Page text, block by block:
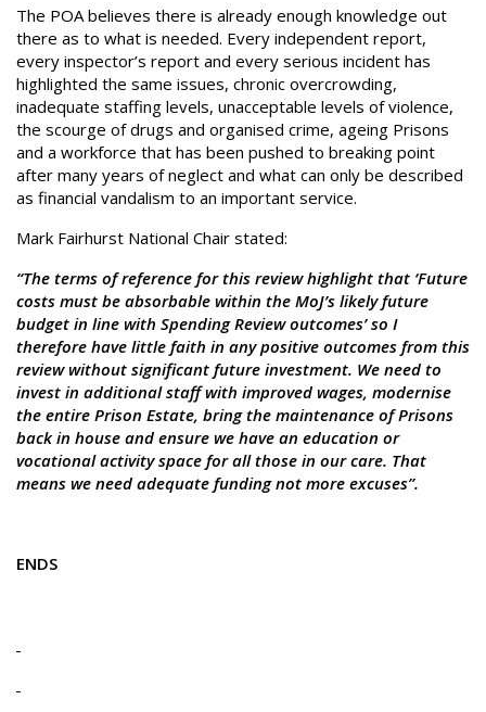
The POA believes there is already enough knowledge out
there as to what is needed. Every independent report,
every inspector’s report and every serious incident has
highlighted the same issues, chronic overcrowding,
inadequate staffing levels, unacceptable levels of violence,
the scourge of drugs and organised crime, ageing Prisons
and a workforce that has been pushed to breaking point
after many years of neglect and what can only be described
as financial vandalism to an important service.
Mark Fairhurst National Chair stated:
“The terms of reference for this review highlight that ‘Future
costs must be absorbable within the MoJ’s likely future
budget in line with Spending Review outcomes’ so I
therefore have little faith in any positive outcomes from this
review without significant future investment. We need to
invest in additional staff with improved wages, modernise
the entire Prison Estate, bring the maintenance of Prisons
back in house and ensure we have an education or
vocational activity space for all those in our care. That
means we need adequate funding not more excuses”.
ENDS